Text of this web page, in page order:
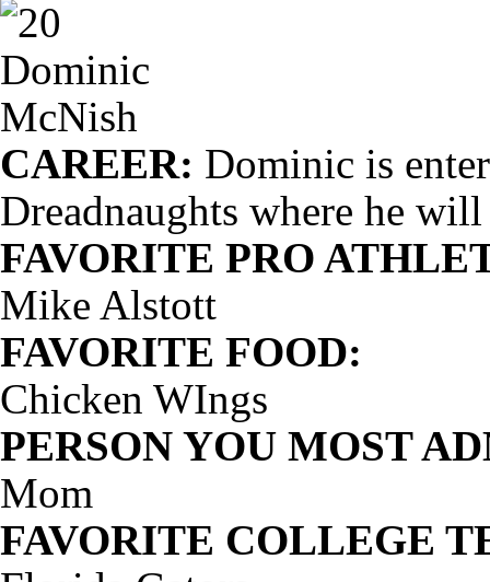
CAREER: Dominic is
Dreadnaughts where he
FAVORITE PRO
Mike Alstott
FAVORITE FOOD:
Chicken WIngs
PERSON YOU MOST
Mom
FAVORITE COLLEGE